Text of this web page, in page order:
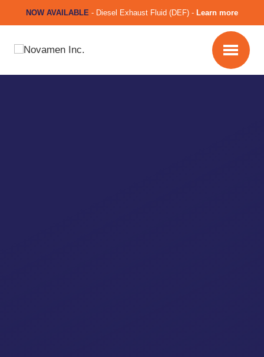
NOW AVAILABLE - Diesel Exhaust Fluid (DEF) - Learn more